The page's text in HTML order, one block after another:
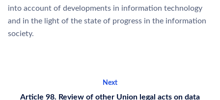
into account of developments in information technology
and in the light of the state of progress in the information
society.
Next
Article 98. Review of other Union legal acts on data